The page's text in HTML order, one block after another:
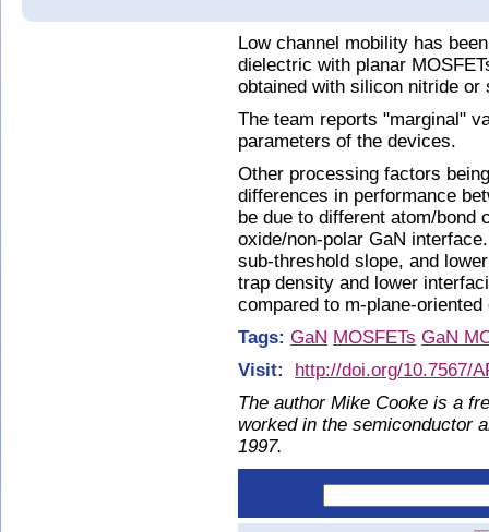
Low channel mobility has
dielectric with planar
obtained with silicon nitride
The team reports "marginal"
parameters of the devices.
Other processing factors
differences in performance
be due to different atom/bond
oxide/non-polar GaN
sub-threshold slope, and
trap density and lower
compared to m-plane-
Tags: GaN MOSFETs GaN
Visit:
http://doi.org/10.7567/
The author Mike Cooke is a
worked in the semiconductor
1997.